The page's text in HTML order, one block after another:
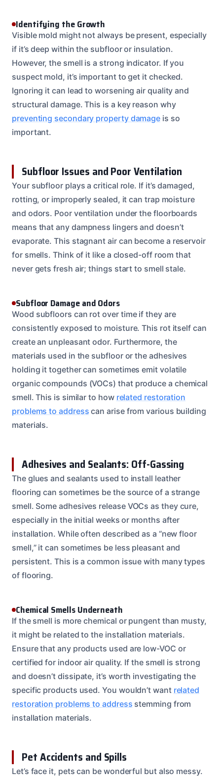
Identifying the Growth
Visible mold might not always be present, especially
if it’s deep within the subfloor or insulation.
However, the smell is a strong indicator. If you
suspect mold, it’s important to get it checked.
Ignoring it can lead to worsening air quality and
structural damage. This is a key reason why
preventing secondary property damage is so
important.
Subfloor Issues and Poor Ventilation
Your subfloor plays a critical role. If it’s damaged,
rotting, or improperly sealed, it can trap moisture
and odors. Poor ventilation under the floorboards
means that any dampness lingers and doesn’t
evaporate. This stagnant air can become a reservoir
for smells. Think of it like a closed-off room that
never gets fresh air; things start to smell stale.
Subfloor Damage and Odors
Wood subfloors can rot over time if they are
consistently exposed to moisture. This rot itself can
create an unpleasant odor. Furthermore, the
materials used in the subfloor or the adhesives
holding it together can sometimes emit volatile
organic compounds (VOCs) that produce a chemical
smell. This is similar to how related restoration
problems to address can arise from various building
materials.
Adhesives and Sealants: Off-Gassing
The glues and sealants used to install leather
flooring can sometimes be the source of a strange
smell. Some adhesives release VOCs as they cure,
especially in the initial weeks or months after
installation. While often described as a “new floor
smell,” it can sometimes be less pleasant and
persistent. This is a common issue with many types
of flooring.
Chemical Smells Underneath
If the smell is more chemical or pungent than musty,
it might be related to the installation materials.
Ensure that any products used are low-VOC or
certified for indoor air quality. If the smell is strong
and doesn’t dissipate, it’s worth investigating the
specific products used. You wouldn’t want related
restoration problems to address stemming from
installation materials.
Pet Accidents and Spills
Let’s face it, pets can be wonderful but also messy.